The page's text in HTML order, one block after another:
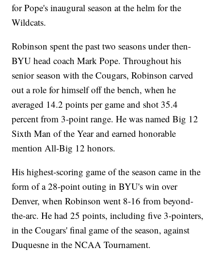
for Pope's inaugural season at the helm for the
Wildcats.
Robinson spent the past two seasons under then-
BYU head coach Mark Pope. Throughout his
senior season with the Cougars, Robinson carved
out a role for himself off the bench, when he
averaged 14.2 points per game and shot 35.4
percent from 3-point range. He was named Big 12
Sixth Man of the Year and earned honorable
mention All-Big 12 honors.
His highest-scoring game of the season came in the
form of a 28-point outing in BYU's win over
Denver, when Robinson went 8-16 from beyond-
the-arc. He had 25 points, including five 3-pointers,
in the Cougars' final game of the season, against
Duquesne in the NCAA Tournament.